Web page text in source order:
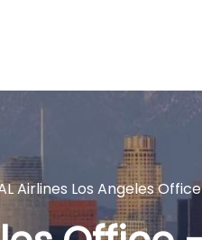
Airlines Los Angeles